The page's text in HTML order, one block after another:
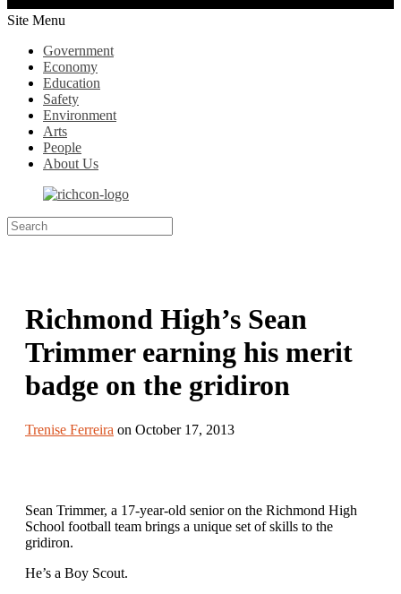
Site Menu
Government
Economy
Education
Safety
Environment
Arts
People
About Us
Richmond High’s Sean
Trimmer earning his merit
badge on the gridiron
Trenise Ferreira on October 17, 2013
Sean Trimmer, a 17-year-old senior on the Richmond High
School football team brings a unique set of skills to the
gridiron.
He’s a Boy Scout.